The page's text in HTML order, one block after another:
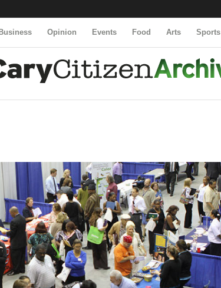
Business Opinion Events Food Arts Sports